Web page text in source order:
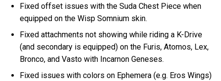
Fixed offset issues with the Suda Chest Piece when
equipped on the Wisp Somnium skin.
Fixed attachments not showing while riding a K-Drive
(and secondary is equipped) on the Furis, Atomos, Lex,
Bronco, and Vasto with Incarnon Geneses.
Fixed issues with colors on Ephemera (e.g. Eros Wings)